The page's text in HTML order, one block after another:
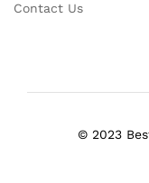
Contact Us
© 2023